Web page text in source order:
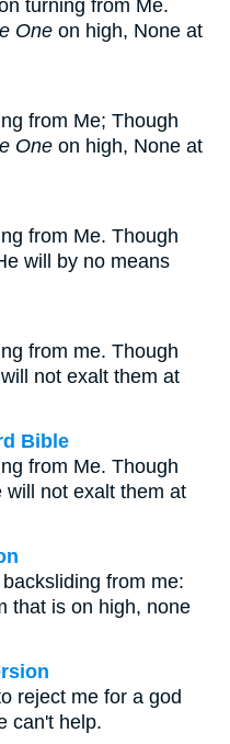
turning from Me.
One on high, None at
from Me; Though
One on high, None at
from Me. Though
will by no means
from me. Though
not exalt them at
Bible
from Me. Though
not exalt them at
from me:
that is on high, none
reject me for a god
can't help.